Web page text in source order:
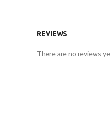
REVIEWS
There are no reviews